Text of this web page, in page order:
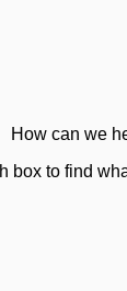
How can we
box to find